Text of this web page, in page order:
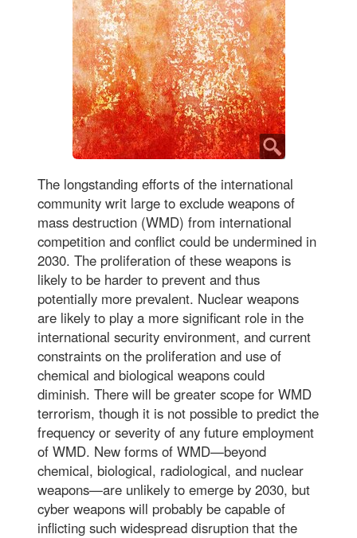
The longstanding efforts of the international
community writ large to exclude weapons of
mass destruction (WMD) from international
competition and conflict could be undermined in
2030. The proliferation of these weapons is
likely to be harder to prevent and thus
potentially more prevalent. Nuclear weapons
are likely to play a more significant role in the
international security environment, and current
constraints on the proliferation and use of
chemical and biological weapons could
diminish. There will be greater scope for WMD
terrorism, though it is not possible to predict the
frequency or severity of any future employment
of WMD. New forms of WMD—beyond
chemical, biological, radiological, and nuclear
weapons—are unlikely to emerge by 2030, but
cyber weapons will probably be capable of
inflicting such widespread disruption that the